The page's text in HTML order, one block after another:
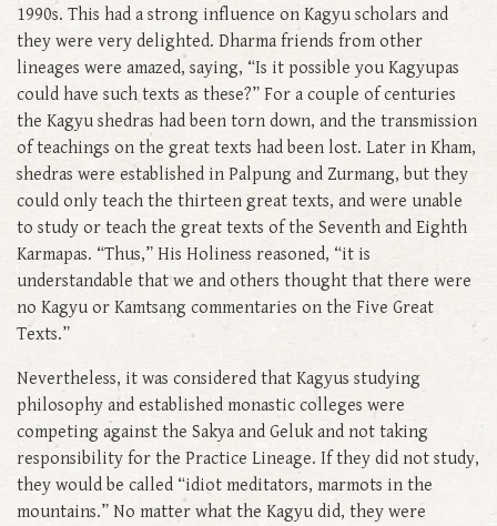
1990s. This had a strong influence on Kagyu scholars and
they were very delighted. Dharma friends from other
lineages were amazed, saying, “Is it possible you Kagyupas
could have such texts as these?” For a couple of centuries
the Kagyu shedras had been torn down, and the transmission
of teachings on the great texts had been lost. Later in Kham,
shedras were established in Palpung and Zurmang, but they
could only teach the thirteen great texts, and were unable
to study or teach the great texts of the Seventh and Eighth
Karmapas. “Thus,” His Holiness reasoned, “it is
understandable that we and others thought that there were
no Kagyu or Kamtsang commentaries on the Five Great
Texts.”
Nevertheless, it was considered that Kagyus studying
philosophy and established monastic colleges were
competing against the Sakya and Geluk and not taking
responsibility for the Practice Lineage. If they did not study,
they would be called “idiot meditators, marmots in the
mountains.” No matter what the Kagyu did, they were